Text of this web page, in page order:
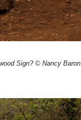
Sign? © Nancy Baron